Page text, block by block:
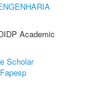
Academic
Scholar
Fapesp